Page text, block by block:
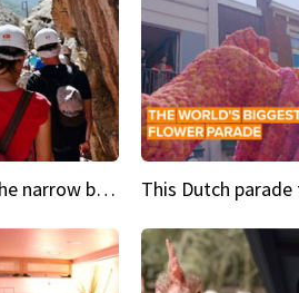
Sights with Heights The narrow bridges of Caminito del Rey